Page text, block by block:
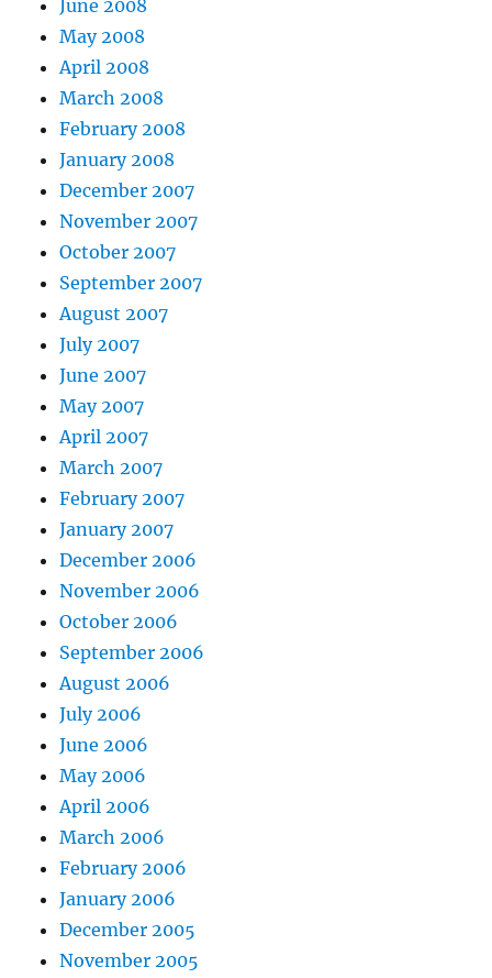
June 2008
May 2008
April 2008
March 2008
February 2008
January 2008
December 2007
November 2007
October 2007
September 2007
August 2007
July 2007
June 2007
May 2007
April 2007
March 2007
February 2007
January 2007
December 2006
November 2006
October 2006
September 2006
August 2006
July 2006
June 2006
May 2006
April 2006
March 2006
February 2006
January 2006
December 2005
November 2005